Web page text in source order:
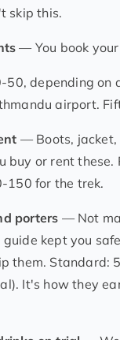
skip this.
— You book
depending on
airport.
— Boots, jacket,
buy or rent these.
150 for the trek.
porters — Not
guide kept you
them. Standard:
It's how they